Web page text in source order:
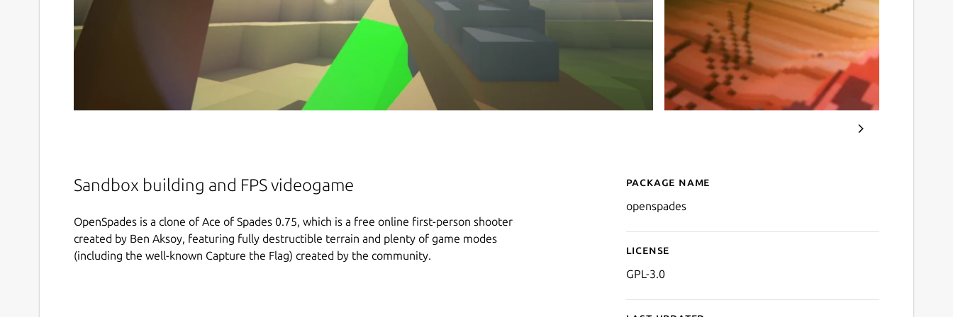
Sandbox building and FPS videogame
OpenSpades is a clone of Ace of Spades 0.75, which is a free online first-person shooter
created by Ben Aksoy, featuring fully destructible terrain and plenty of game modes
(including the well-known Capture the Flag) created by the community.
Details for openspades
Package name
openspades
License
GPL-3.0